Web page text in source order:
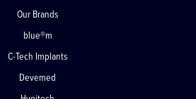
Our Brands
blue®m
C-Tech Implants
Devemed